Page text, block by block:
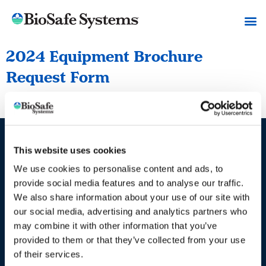
This website uses cookies
We use cookies to personalise content and ads, to
provide social media features and to analyse our traffic.
We also share information about your use of our site with
our social media, advertising and analytics partners who
may combine it with other information that you’ve
provided to them or that they’ve collected from your use
of their services.
2024 Equipment Brochure
Request Form
2024 Equipment Brochure Request Form
Industries / Markets
Agriculture
Cannabis and Hemp
Greenhouse and Nursery
Lake, Pond and Municipal
Turf and Landscape